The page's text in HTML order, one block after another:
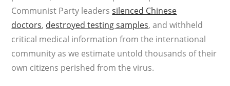
Communist Party leaderssilenced Chinese
doctors, destroyed testing samples, and withheld
critical medical information from the international
community as we estimate untold thousands of their
own citizens perished from the virus.